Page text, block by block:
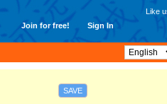
Join for free! Sign In
Like
SAVE